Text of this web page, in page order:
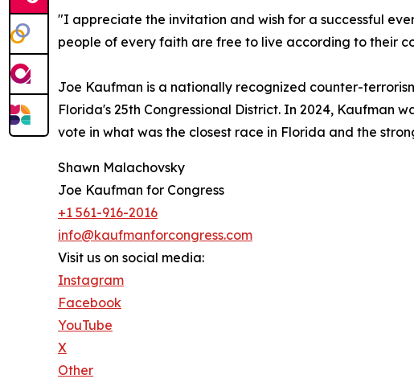
"I appreciate the invitation and wish for a successful
people of every faith are free to live according to their
Joe Kaufman is a nationally recognized counter-
Florida's 25th Congressional District. In 2024, Kaufman
vote in what was the closest race in Florida and the
Shawn Malachovsky
Joe Kaufman for Congress
+1 561-916-2016
info@kaufmanforcongress.com
Visit us on social media:
Instagram
Facebook
YouTube
X
Other